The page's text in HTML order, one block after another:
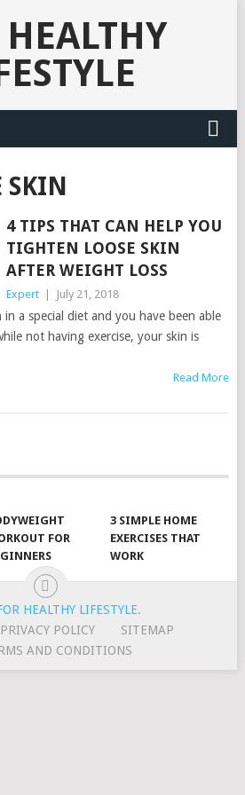
HEALTHY
SKIN
4 TIPS THAT CAN HELP YOU
TIGHTEN LOOSE SKIN
AFTER WEIGHT LOSS
Expert July 21, 2018
a special diet and you have been able
not having exercise, your skin is
Read More
FOR
3 SIMPLE HOME
EXERCISES THAT
WORK
HEALTHY LIFESTYLE.
PRIVACY POLICY
SITEMAP
AND CONDITIONS